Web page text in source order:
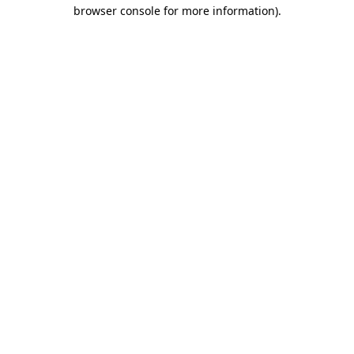
browser console for more information).